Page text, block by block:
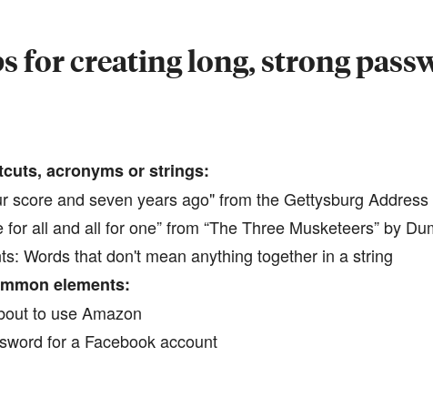
for creating long, strong
acronyms or strings:
score and seven years ago" from the Gettysburg Address
for all and all for one” from “The Three Musketeers” by
Words that don't mean anything together in a string
elements:
to use Amazon
for a Facebook account